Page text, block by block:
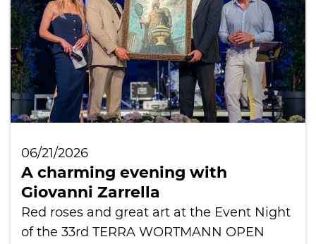
06/21/2026
A charming evening with
Giovanni Zarrella
Red roses and great art at the Event Night
of the 33rd TERRA WORTMANN OPEN